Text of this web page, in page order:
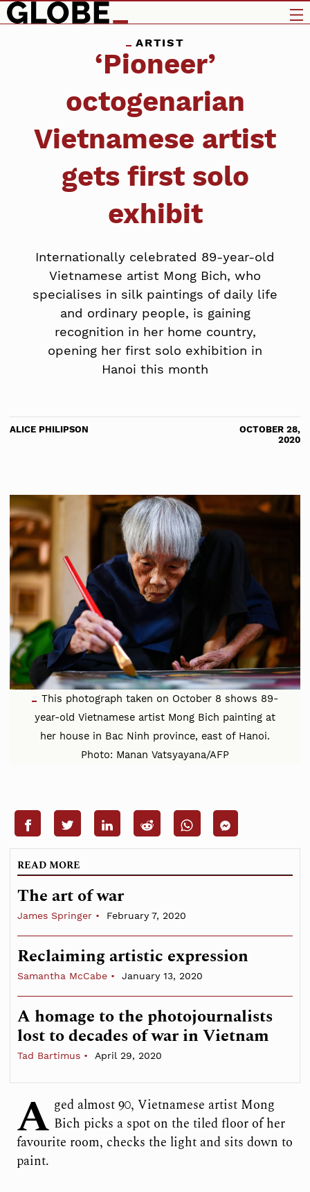
ARTIST
‘Pioneer’
octogenarian
Vietnamese artist
gets first solo
exhibit
Internationally celebrated 89-year-old
Vietnamese artist Mong Bich, who
specialises in silk paintings of daily life
and ordinary people, is gaining
recognition in her home country,
opening her first solo exhibition in
Hanoi this month
ALICE PHILIPSON
OCTOBER 28,
2020
This photograph taken on October 8 shows 89-
year-old Vietnamese artist Mong Bich painting at
her house in Bac Ninh province, east of Hanoi.
Photo: Manan Vatsyayana/AFP
A ged almost 90, Vietnamese artist Mong
Bich picks a spot on the tiled floor of her
favourite room, checks the light and sits down to
paint.
READ MORE
The art of war
James Springer February 7, 2020
Reclaiming artistic expression
Samantha McCabe January 13, 2020
A homage to the photojournalists
lost to decades of war in Vietnam
Tad Bartimus April 29, 2020